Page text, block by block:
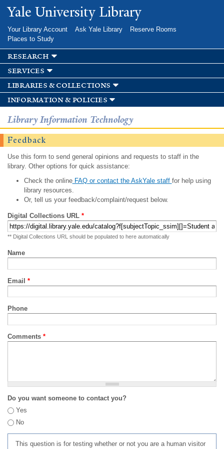
Skip to
main
Yale University Library
Your Library Account Ask Yale Library
Reserve Rooms
Places to Study
research
services
libraries & collections
information & policies
Library Information Technology
Feedback
Use this form to send general opinions and requests to staff in the
library. Other options for quick assistance:
Check the onlineFAQ or contact the AskYale staff for help using
library resources.
Or, tell us your feedback/complaint/request below.
Digital Collections URL *
** Digital Collections URL should be populated to here automatically
Name
Email *
Phone
Comments *
Do you want someone to contact you?
Yes
No
This question is for testing whether or not you are a human visitor